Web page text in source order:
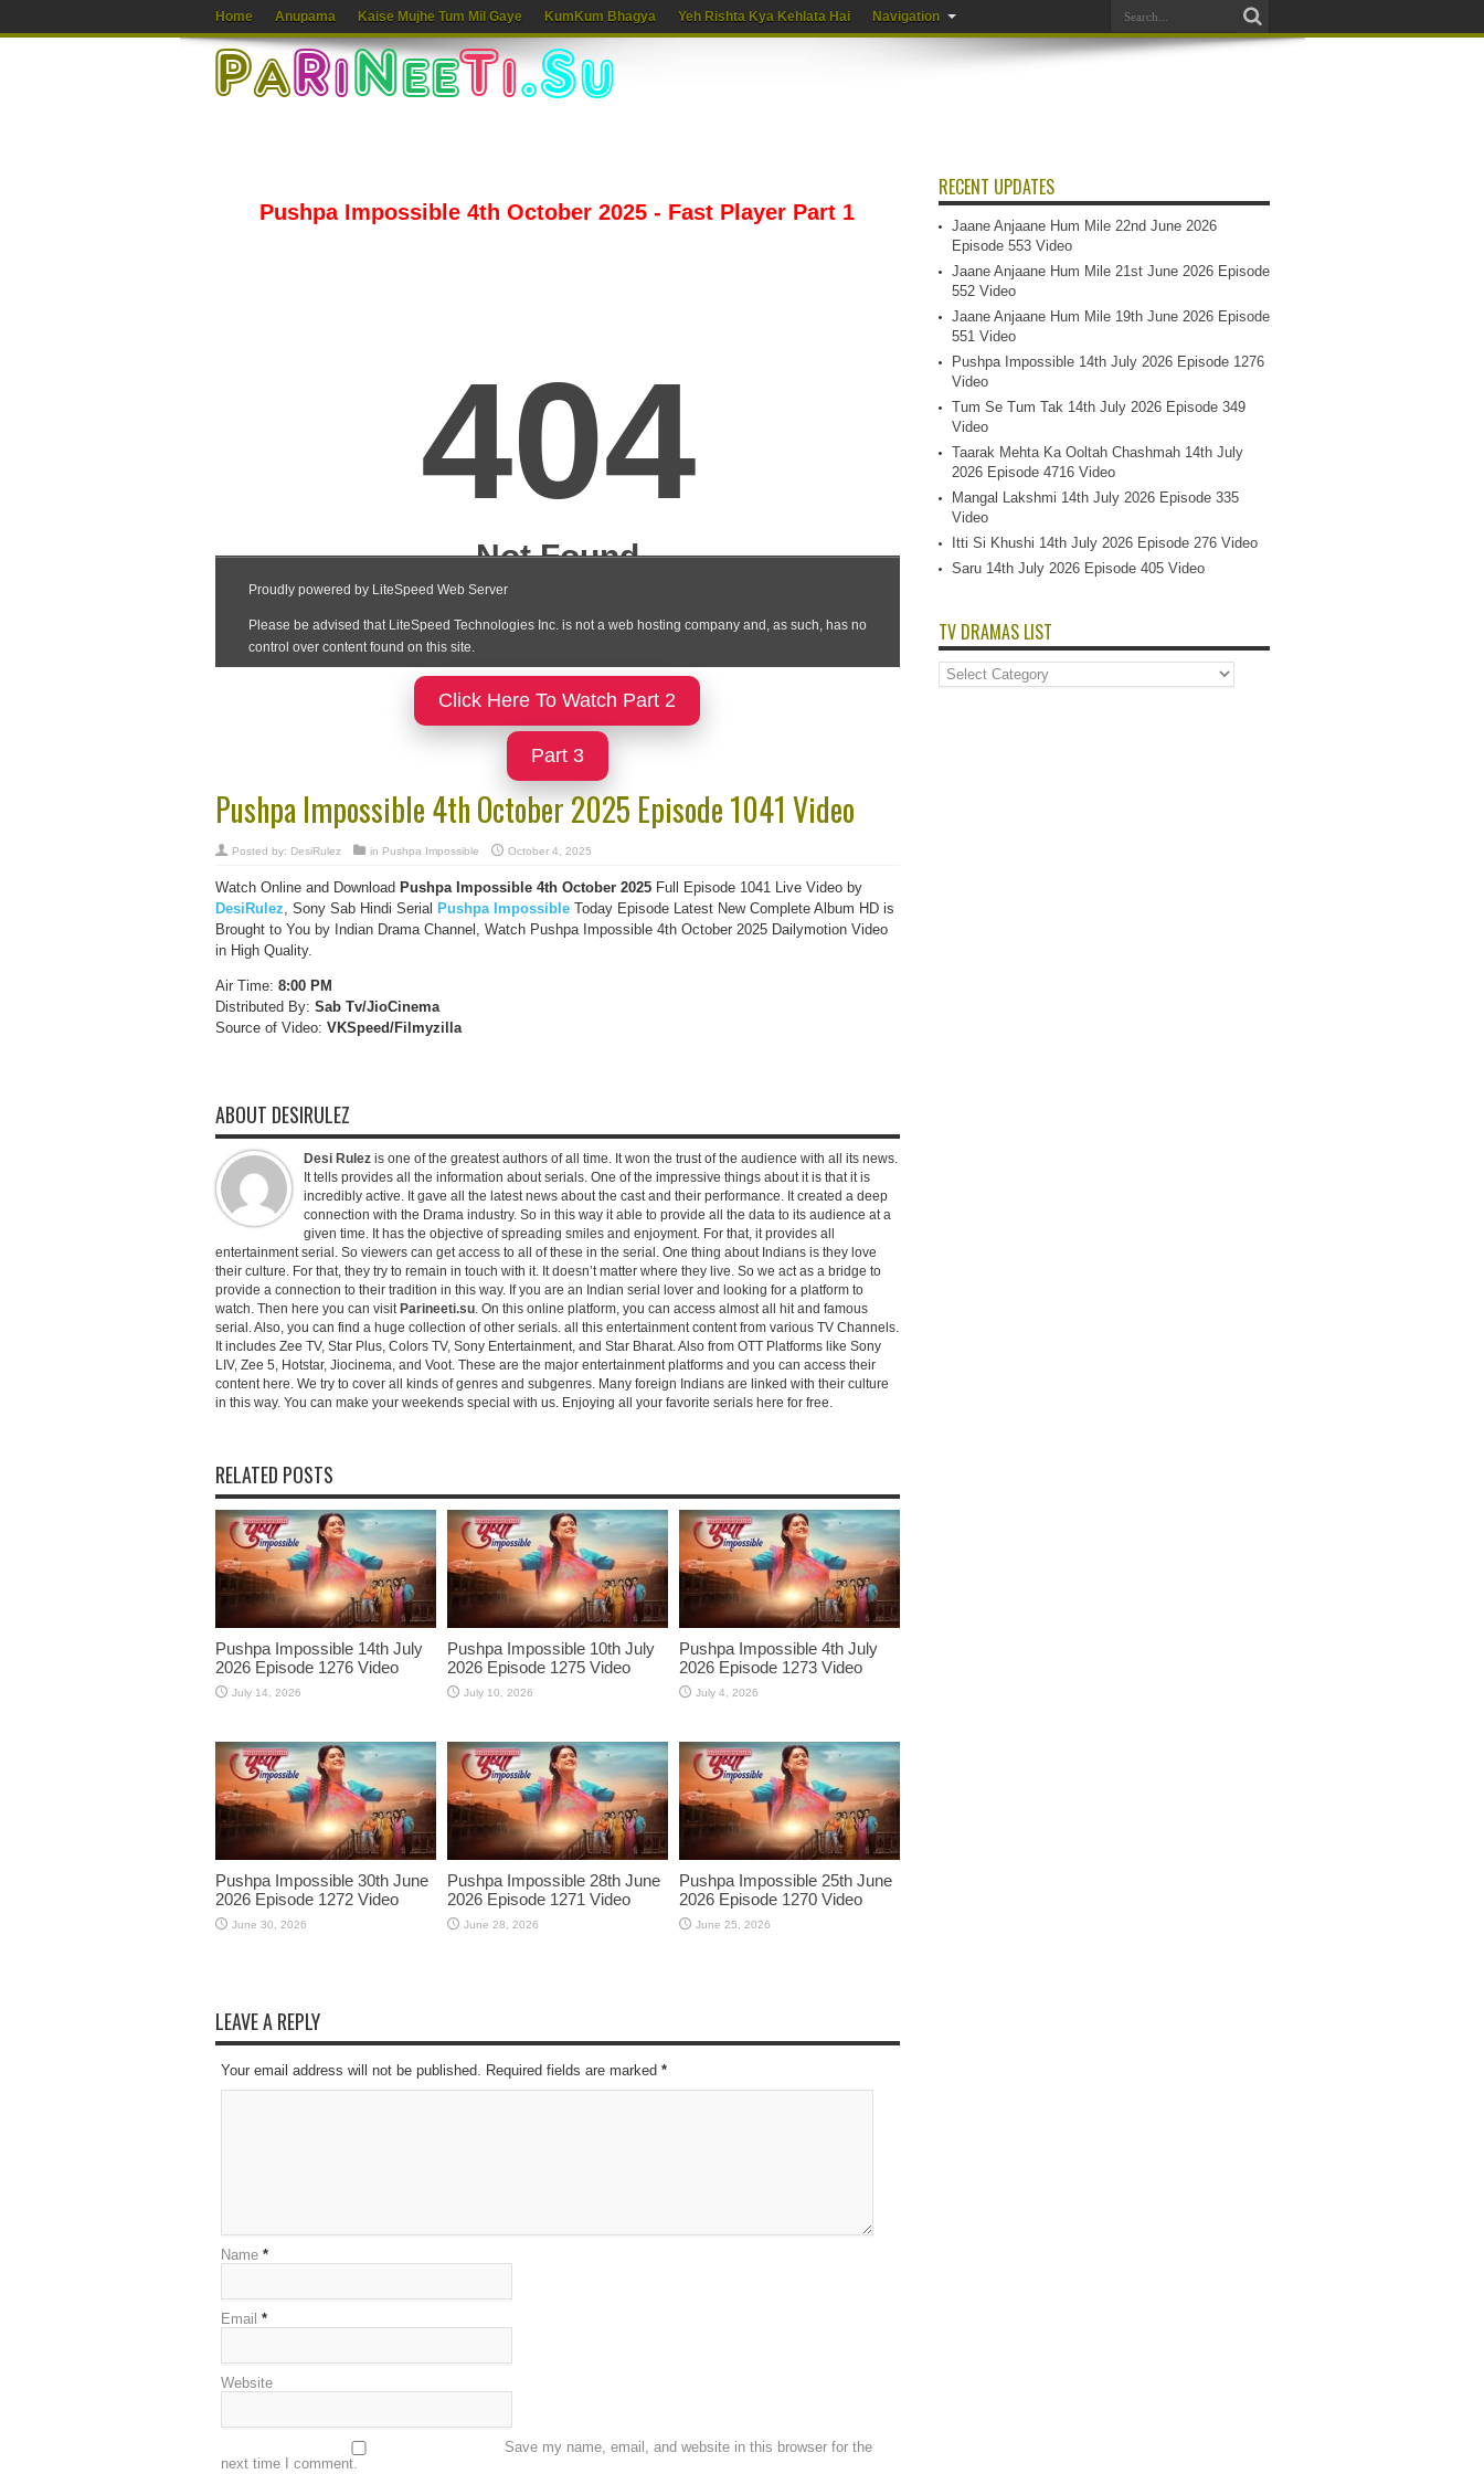
Home Anupama Kaise Mujhe Tum Mil Gaye KumKum Bhagya Yeh Rishta Kya Kehlata Hai Navigation
Pushpa Impossible 4th October 2025 - Fast Player Part 1
Click Here To Watch Part 2
Part 3
Pushpa Impossible 4th October 2025 Episode 1041 Video
Posted by: DesiRulez in Pushpa Impossible October 4, 2025
Watch Online and Download Pushpa Impossible 4th October 2025Full Episode 1041 Live Video by
DesiRulez, Sony Sab Hindi Serial Pushpa ImpossibleToday Episode Latest New Complete Album HD is
Brought to You by Indian Drama Channel, Watch Pushpa Impossible 4th October 2025 Dailymotion Video
in High Quality.
Air Time: 8:00 PM
Distributed By: Sab Tv/JioCinema
Source of Video: VKSpeed/Filmyzilla
ABOUT DESIRULEZ
Desi Rulezis one of the greatest authors of all time. It won the trust of the audience with all its news.
It tells provides all the information about serials. One of the impressive things about it is that it is
incredibly active. It gave all the latest news about the cast and their performance. It created a deep
connection with the Drama industry. So in this way it able to provide all the data to its audience at a
given time. It has the objective of spreading smiles and enjoyment. For that, it provides all
entertainment serial. So viewers can get access to all of these in the serial. One thing about Indians is they love
their culture. For that, they try to remain in touch with it. It doesn’t matter where they live. So we act as a bridge to
provide a connection to their tradition in this way. If you are an Indian serial lover and looking for a platform to
watch. Then here you can visit Parineeti.su. On this online platform, you can access almost all hit and famous
serial. Also, you can find a huge collection of other serials. all this entertainment content from various TV Channels.
It includes Zee TV, Star Plus, Colors TV, Sony Entertainment, and Star Bharat. Also from OTT Platforms like Sony
LIV, Zee 5, Hotstar, Jiocinema, and Voot. These are the major entertainment platforms and you can access their
content here. We try to cover all kinds of genres and subgenres. Many foreign Indians are linked with their culture
in this way. You can make your weekends special with us. Enjoying all your favorite serials here for free.
RELATED POSTS
Pushpa Impossible 14th July
2026 Episode 1276 Video
July 14, 2026
Pushpa Impossible 10th July
2026 Episode 1275 Video
July 10, 2026
Pushpa Impossible 4th July
2026 Episode 1273 Video
July 4, 2026
Pushpa Impossible 30th June
2026 Episode 1272 Video
June 30, 2026
Pushpa Impossible 28th June
2026 Episode 1271 Video
June 28, 2026
Pushpa Impossible 25th June
2026 Episode 1270 Video
June 25, 2026
LEAVE A REPLY
Your email address will not be published. Required fields are marked *
Name *
Email *
Website
Save my name, email, and website in this browser for the
next time I comment.
RECENT UPDATES
Jaane Anjaane Hum Mile 22nd June 2026
Episode 553 Video
Jaane Anjaane Hum Mile 21st June 2026 Episode
552 Video
Jaane Anjaane Hum Mile 19th June 2026 Episode
551 Video
Pushpa Impossible 14th July 2026 Episode 1276
Video
Tum Se Tum Tak 14th July 2026 Episode 349
Video
Taarak Mehta Ka Ooltah Chashmah 14th July
2026 Episode 4716 Video
Mangal Lakshmi 14th July 2026 Episode 335
Video
Itti Si Khushi 14th July 2026 Episode 276 Video
Saru 14th July 2026 Episode 405 Video
TV DRAMAS LIST
TV
Dramas